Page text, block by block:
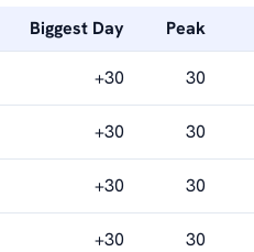
Biggest Day Peak
+30 30
+30 30
+30 30
+30 30